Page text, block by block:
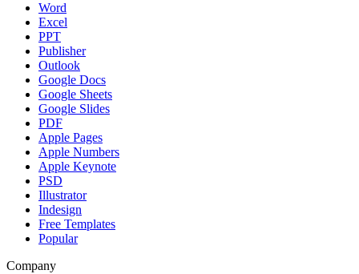
Word
Excel
PPT
Publisher
Outlook
Google Docs
Google Sheets
Google Slides
PDF
Apple Pages
Apple Numbers
Apple Keynote
PSD
Illustrator
Indesign
Free Templates
Popular
Company